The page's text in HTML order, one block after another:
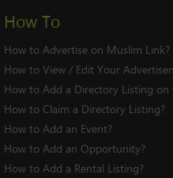
How To
How to Advertise on Muslim Link?
How to View / Edit Your
How to Add a Directory Listing on
How to Claim a Directory Listing?
How to Add an Event?
How to Add an Opportunity?
How to Add a Rental Listing?